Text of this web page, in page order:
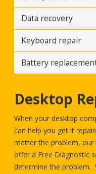
Data recovery
Keyboard repair
Battery
Desktop
When your desktop
can help you get it
matter the problem,
offer a Free Diagnostic
determine the problem.